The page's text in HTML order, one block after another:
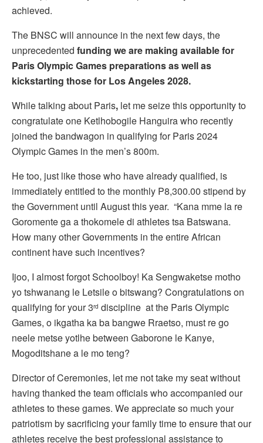
achieved.
The BNSC will announce in the next few days, the
unprecedented funding we are making available for
Paris Olympic Games preparations as well as
kickstarting those for Los Angeles 2028.
While talking about Paris, let me seize this opportunity to
congratulate one Ketlhobogile Hanguira who recently
joined the bandwagon in qualifying for Paris 2024
Olympic Games in the men’s 800m.
He too, just like those who have already qualified, is
immediately entitled to the monthly P8,300.00 stipend by
the Government until August this year. “Kana mme la re
Goromente ga a thokomele di athletes tsa Batswana.
How many other Governments in the entire African
continent have such incentives?
Ijoo, I almost forgot Schoolboy! Ka Sengwaketse motho
yo tshwanang le Letsile o bitswang? Congratulations on
qualifying for your 3rd discipline at the Paris Olympic
Games, o ikgatha ka ba bangwe Rraetso, must re go
neele metse yotlhe between Gaborone le Kanye,
Mogoditshane a le mo teng?
Director of Ceremonies, let me not take my seat without
having thanked the team officials who accompanied our
athletes to these games. We appreciate so much your
patriotism by sacrificing your family time to ensure that our
athletes receive the best professional assistance to